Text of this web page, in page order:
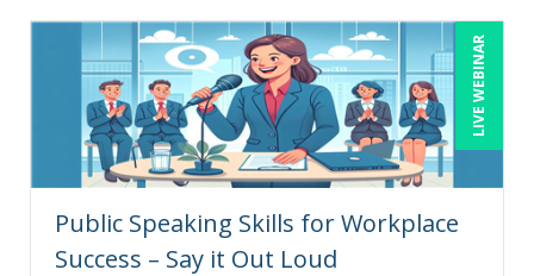
Brian Freedman, MS, CISSP, CISA, PMP, CHCO
(2)
Brian Tuttle (11)
CA Manish Gupta (5)
Candie L. Simmons (7)
LIVE WEBINAR
Public Speaking Skills for Workplace
Success – Say it Out Loud